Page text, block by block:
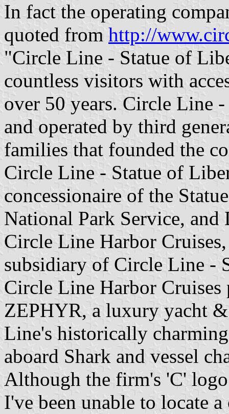
In fact the operating
quoted from http://
"Circle Line - Statue of
countless visitors with
over 50 years. Circle Line
and operated by third
families that founded the
Circle Line - Statue of
concessionaire of the
National Park Service,
Circle Line Harbor
subsidiary of Circle Line -
Circle Line Harbor Cruises
ZEPHYR, a luxury yacht
Line's historically
aboard Shark and vessel
Although the firm's 'C'
I've been unable to locate